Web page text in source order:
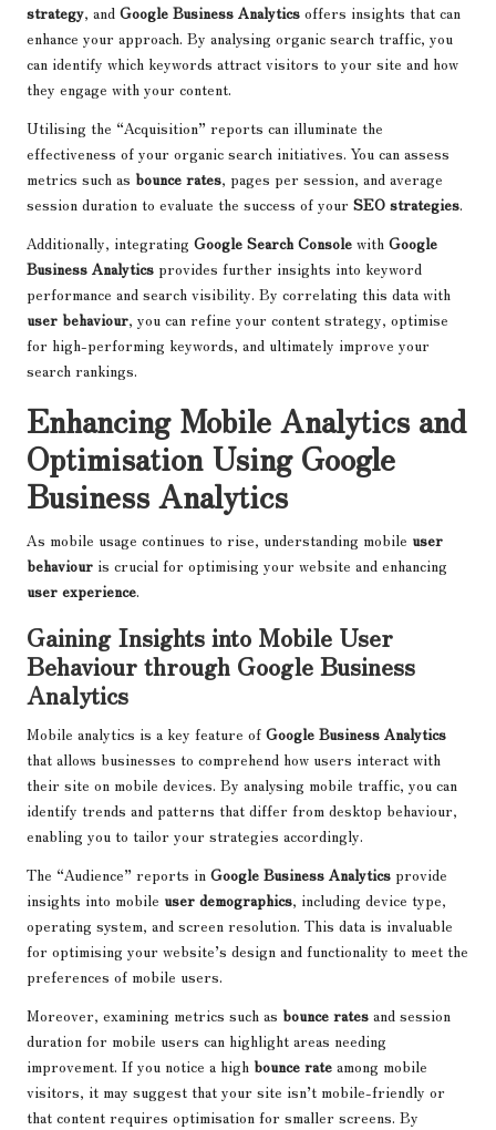
strategy, and Google Business Analytics offers insights that can
enhance your approach. By analysing organic search traffic, you
can identify which keywords attract visitors to your site and how
they engage with your content.
Utilising the “Acquisition” reports can illuminate the
effectiveness of your organic search initiatives. You can assess
metrics such as bounce rates, pages per session, and average
session duration to evaluate the success of your SEO strategies.
Additionally, integrating Google Search Console with Google
Business Analytics provides further insights into keyword
performance and search visibility. By correlating this data with
user behaviour, you can refine your content strategy, optimise
for high-performing keywords, and ultimately improve your
search rankings.
Enhancing Mobile Analytics and
Optimisation Using Google
Business Analytics
As mobile usage continues to rise, understanding mobile user
behaviour is crucial for optimising your website and enhancing
user experience.
Gaining Insights into Mobile User
Behaviour through Google Business
Analytics
Mobile analytics is a key feature of Google Business Analytics
that allows businesses to comprehend how users interact with
their site on mobile devices. By analysing mobile traffic, you can
identify trends and patterns that differ from desktop behaviour,
enabling you to tailor your strategies accordingly.
The “Audience” reports in Google Business Analytics provide
insights into mobile user demographics, including device type,
operating system, and screen resolution. This data is invaluable
for optimising your website’s design and functionality to meet the
preferences of mobile users.
Moreover, examining metrics such as bounce rates and session
duration for mobile users can highlight areas needing
improvement. If you notice a high bounce rate among mobile
visitors, it may suggest that your site isn’t mobile-friendly or
that content requires optimisation for smaller screens. By